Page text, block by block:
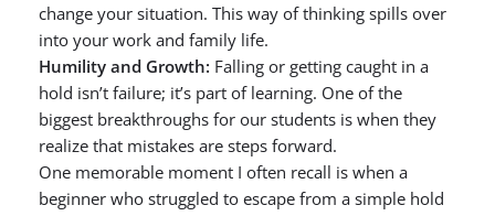
change your situation. This way of thinking spills over
into your work and family life.
Humility and Growth: Falling or getting caught in a
hold isn’t failure; it’s part of learning. One of the
biggest breakthroughs for our students is when they
realize that mistakes are steps forward.
One memorable moment I often recall is when a
beginner who struggled to escape from a simple hold